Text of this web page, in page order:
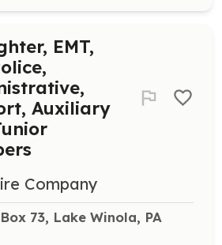
EMT,
Auxiliary
Company
73, Lake Winola, PA